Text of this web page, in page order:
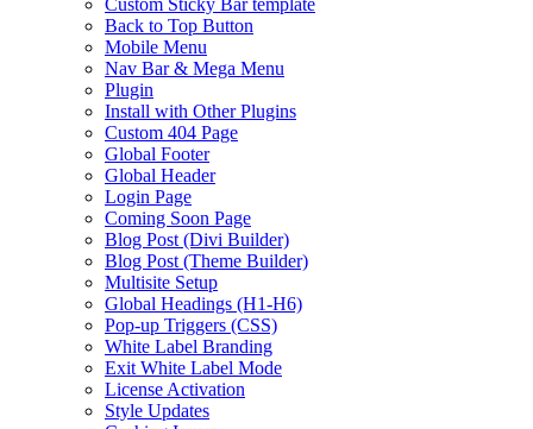
Custom Sticky Bar template
Back to Top Button
Mobile Menu
Nav Bar & Mega Menu
Plugin
Install with Other Plugins
Custom 404 Page
Global Footer
Global Header
Login Page
Coming Soon Page
Blog Post (Divi Builder)
Blog Post (Theme Builder)
Multisite Setup
Global Headings (H1-H6)
Pop-up Triggers (CSS)
White Label Branding
Exit White Label Mode
License Activation
Style Updates